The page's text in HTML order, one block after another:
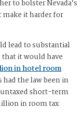
to bolster Nevada's
it harder for
lead to substantial
it would have
in hotel room
the law been in
short-term
in room tax